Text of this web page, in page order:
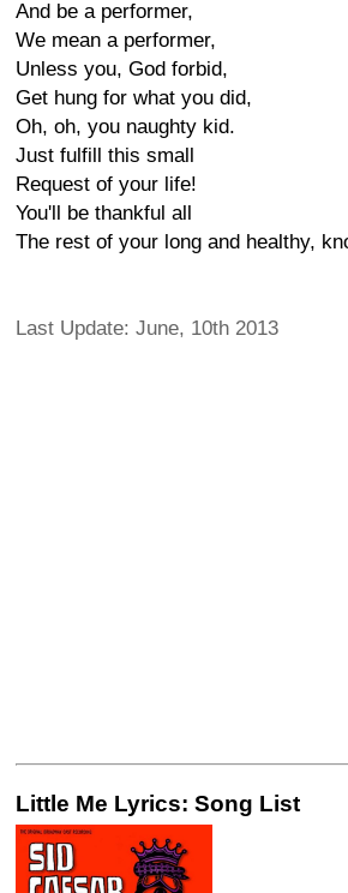
And be a performer,
We mean a performer,
Unless you, God forbid,
Get hung for what you did,
Oh, oh, you naughty kid.
Just fulfill this small
Request of your life!
You'll be thankful all
The rest of your long and healthy,
Last Update: June, 10th 2013
Little Me Lyrics: Song List